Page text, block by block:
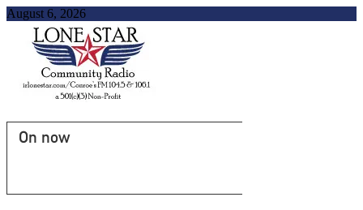
August 6, 2026
On now